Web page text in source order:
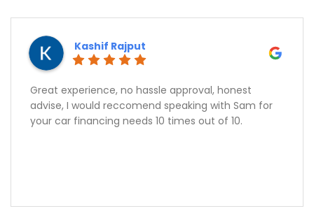
Great experience, no hassle approval, honest
advise, I would reccomend speaking with Sam for
your car financing needs 10 times out of 10.
Kashif Rajput